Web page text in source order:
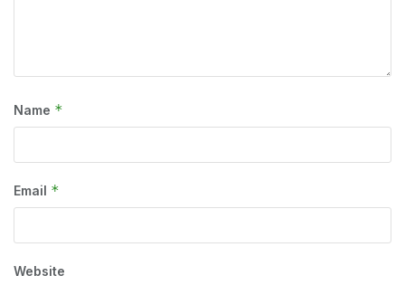
Name *
Email *
Website